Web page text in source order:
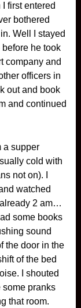
first entered
bothered
Well I stayed
he took
company and
officers in
out and book
and continued
a supper
cold with
not on). I
watched
2 am…
some books
sound
the door in the
of the bed
I shouted
some pranks
that room.